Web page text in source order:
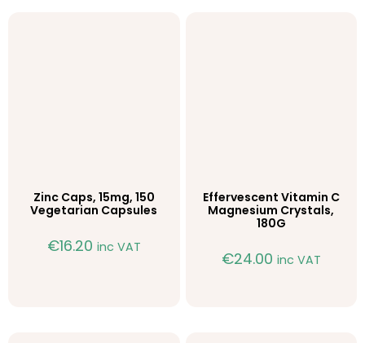
Zinc Caps, 15mg, 150
Vegetarian Capsules
€16.20 inc VAT
Effervescent Vitamin C
Magnesium Crystals,
180G
€24.00 inc VAT